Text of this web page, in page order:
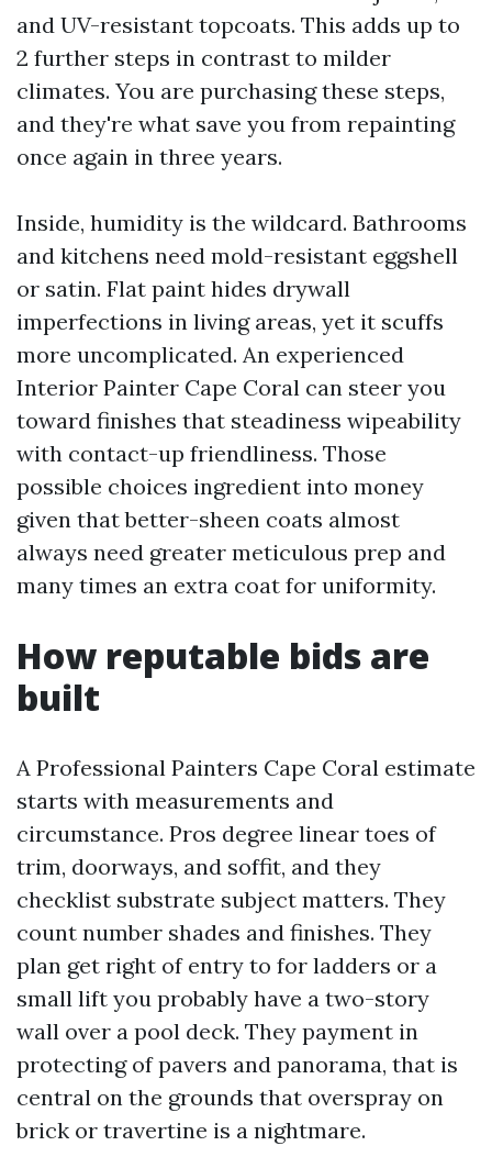
and UV-resistant topcoats. This adds up to
2 further steps in contrast to milder
climates. You are purchasing these steps,
and they're what save you from repainting
once again in three years.
Inside, humidity is the wildcard. Bathrooms
and kitchens need mold-resistant eggshell
or satin. Flat paint hides drywall
imperfections in living areas, yet it scuffs
more uncomplicated. An experienced
Interior Painter Cape Coral can steer you
toward finishes that steadiness wipeability
with contact-up friendliness. Those
possible choices ingredient into money
given that better-sheen coats almost
always need greater meticulous prep and
many times an extra coat for uniformity.
How reputable bids are
built
A Professional Painters Cape Coral estimate
starts with measurements and
circumstance. Pros degree linear toes of
trim, doorways, and soffit, and they
checklist substrate subject matters. They
count number shades and finishes. They
plan get right of entry to for ladders or a
small lift you probably have a two-story
wall over a pool deck. They payment in
protecting of pavers and panorama, that is
central on the grounds that overspray on
brick or travertine is a nightmare.